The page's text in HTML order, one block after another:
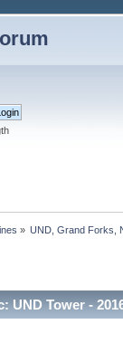
» UND, Grand Forks,
UND Tower -